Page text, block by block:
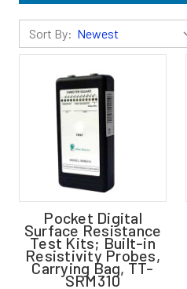
Sort By:
Pocket Digital
Surface Resistance
Test Kits; Built-in
Resistivity Probes,
Carrying Bag, TT-
SRM310